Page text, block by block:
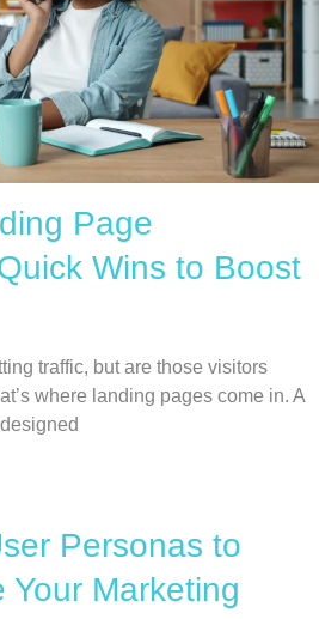
Page
Wins to Boost
traffic, but are those visitors
where landing pages come in. A
Personas to
Your Marketing